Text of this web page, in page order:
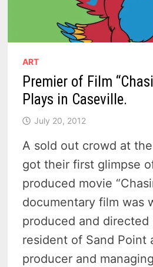
ART
Premier of Film
Plays in Caseville.
July 20, 2012
A sold out crowd at
got their first glimpse
produced movie
documentary film was
produced and directed
resident of Sand Point
producer and